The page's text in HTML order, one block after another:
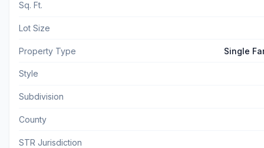
Sq. Ft.
Lot Size
Property Type Single
Style
Subdivision
County
STR Jurisdiction